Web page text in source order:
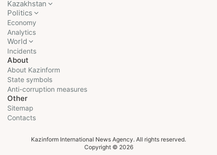
Kazakhstan
Politics
Economy
Analytics
World
Incidents
About
About Kazinform
State symbols
Anti-corruption measures
Other
Sitemap
Contacts
Kazinform International News Agency. All rights reserved.
Copyright © 2026